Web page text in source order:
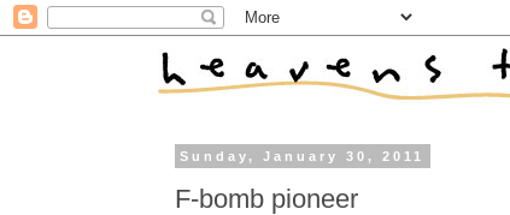
Sunday, January 30, 2011
F-bomb pioneer